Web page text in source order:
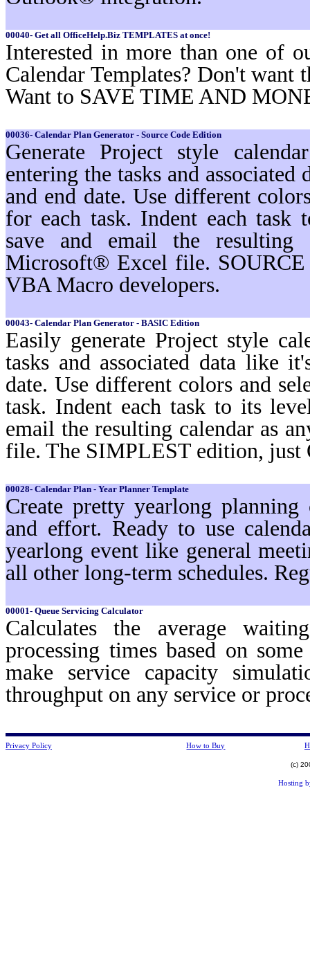
00040- Get all OfficeHelp.Biz TEMPLATES at once!
Interested in more than one of
Calendar Templates? Don't want
Want to SAVE TIME AND
00036- Calendar Plan Generator - Source Code Edition
Generate Project style
entering the tasks and
and end date. Use different
for each task. Indent each task
save and email the resulting
Microsoft® Excel file.
VBA Macro developers.
00043- Calendar Plan Generator - BASIC Edition
Easily generate Project style
tasks and associated data like
date. Use different colors and
task. Indent each task to its
email the resulting calendar as
file. The SIMPLEST edition, just
00028- Calendar Plan - Year Planner Template
Create pretty yearlong
and effort. Ready to use
yearlong event like general
all other long-term schedules.
00001- Queue Servicing Calculator
Calculates the average
processing times based on
make service capacity
throughput on any service or
Privacy Policy How to Buy
(c)
Hosting